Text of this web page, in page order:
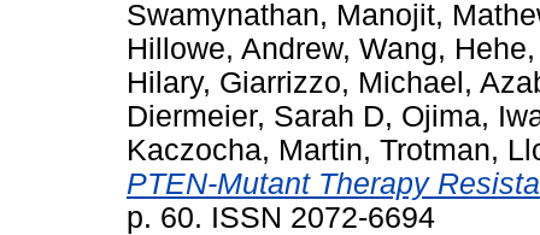
Swamynathan, Manojit,
Hillowe, Andrew, Wang, Hehe
Hilary, Giarrizzo, Michael,
Diermeier, Sarah D, Ojima,
Kaczocha, Martin, Trotman,
PTEN-Mutant Therapy
p. 60. ISSN 2072-6694